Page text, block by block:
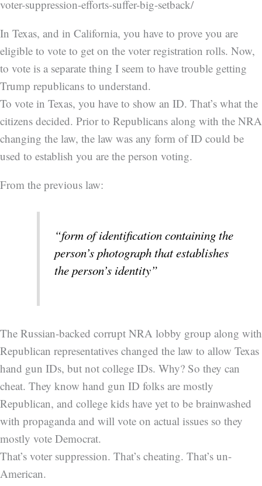
voter-suppression-efforts-suffer-big-setback/
In Texas, and in California, you have to prove you are
eligible to vote to get on the voter registration rolls. Now,
to vote is a separate thing I seem to have trouble getting
Trump republicans to understand.
To vote in Texas, you have to show an ID. That’s what the
citizens decided. Prior to Republicans along with the NRA
changing the law, the law was any form of ID could be
used to establish you are the person voting.
From the previous law:
“form of identification containing the
person’s photograph that establishes
the person’s identity”
The Russian-backed corrupt NRA lobby group along with
Republican representatives changed the law to allow Texas
hand gun IDs, but not college IDs. Why? So they can
cheat. They know hand gun ID folks are mostly
Republican, and college kids have yet to be brainwashed
with propaganda and will vote on actual issues so they
mostly vote Democrat.
That’s voter suppression. That’s cheating. That’s un-
American.